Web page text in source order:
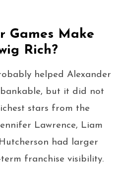
Games Make
Rich?
helped Alexander
but it did not
stars from the
Lawrence, Liam
had larger
franchise visibility.